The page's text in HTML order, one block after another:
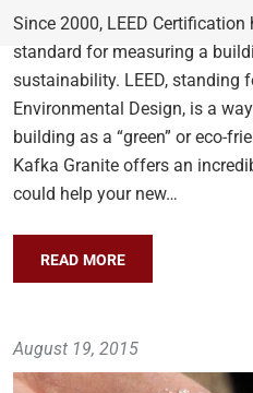
Since 2000, LEED
standard for measuring a
sustainability. LEED, standing
Environmental Design, is a
building as a “green” or eco-
Kafka Granite offers an
could help your new…
READ MORE
August 19, 2015